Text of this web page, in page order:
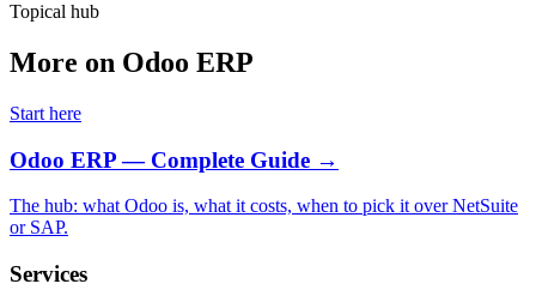
Topical hub
More on Odoo ERP
Start here
Odoo ERP — Complete Guide →
The hub: what Odoo is, what it costs, when to pick it over NetSuite
or SAP.
Services